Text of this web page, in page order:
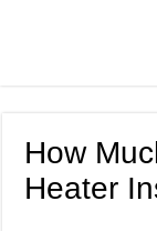
How
Heater